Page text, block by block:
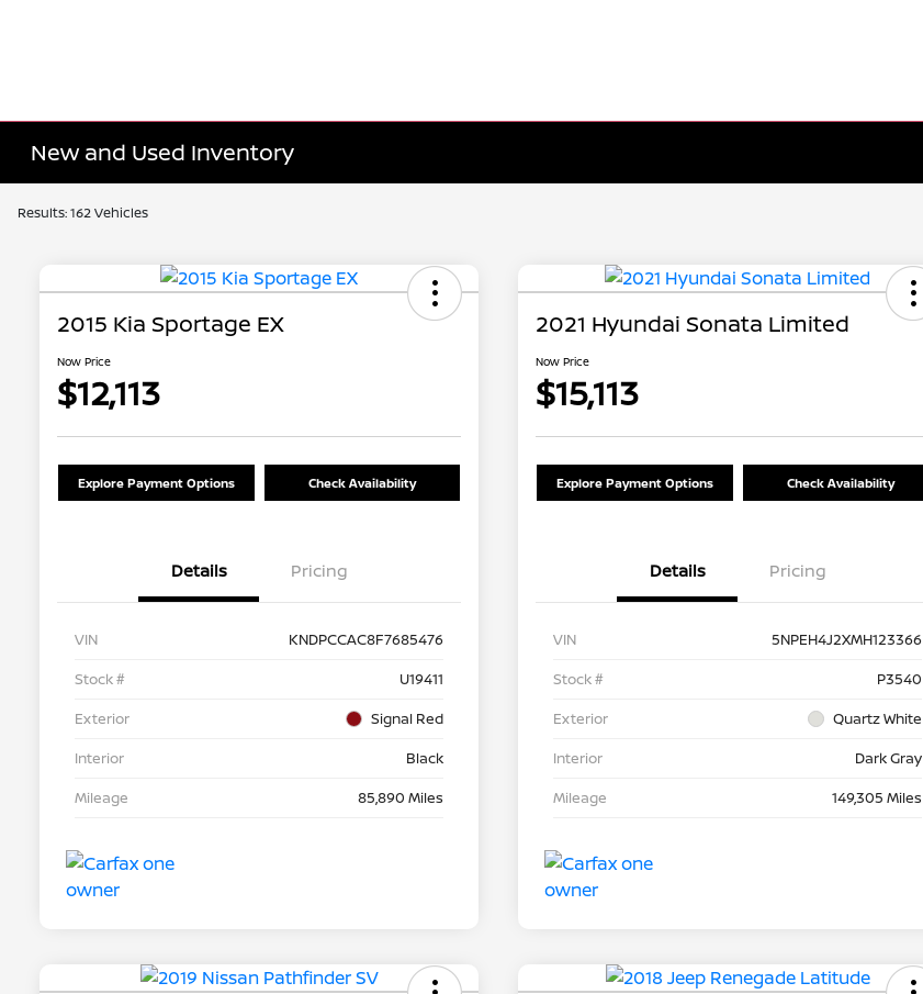
New and Used Inventory
Results: 162 Vehicles
2015 Kia Sportage EX
Now Price
$12,113
Explore Payment Options Check Availability
Details Pricing
VIN
KNDPCCAC8F7685476
Stock #
U19411
Exterior
Signal Red
Interior
Black
Mileage
85,890 Miles
2021 Hyundai Sonata Limited
Now Price
$15,113
Explore Payment Options Check Availability
Details Pricing
VIN
5NPEH4J2XMH123366
Stock #
P3540
Exterior
Quartz White
Interior
Dark Gray
Mileage
149,305 Miles